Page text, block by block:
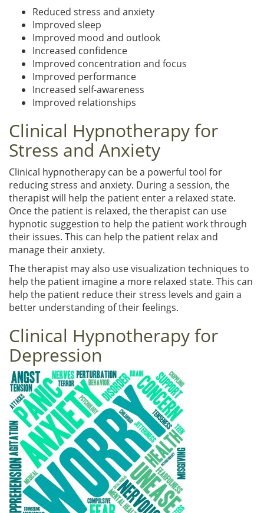
Reduced stress and anxiety
Improved sleep
Improved mood and outlook
Increased confidence
Improved concentration and focus
Improved performance
Increased self-awareness
Improved relationships
Clinical Hypnotherapy for
Stress and Anxiety
Clinical hypnotherapy can be a powerful tool for
reducing stress and anxiety. During a session, the
therapist will help the patient enter a relaxed state.
Once the patient is relaxed, the therapist can use
hypnotic suggestion to help the patient work through
their issues. This can help the patient relax and
manage their anxiety.
The therapist may also use visualization techniques to
help the patient imagine a more relaxed state. This can
help the patient reduce their stress levels and gain a
better understanding of their feelings.
Clinical Hypnotherapy for
Depression